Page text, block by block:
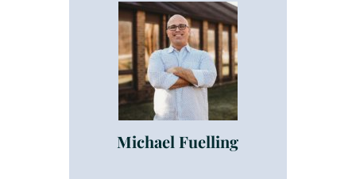
Michael Fuelling